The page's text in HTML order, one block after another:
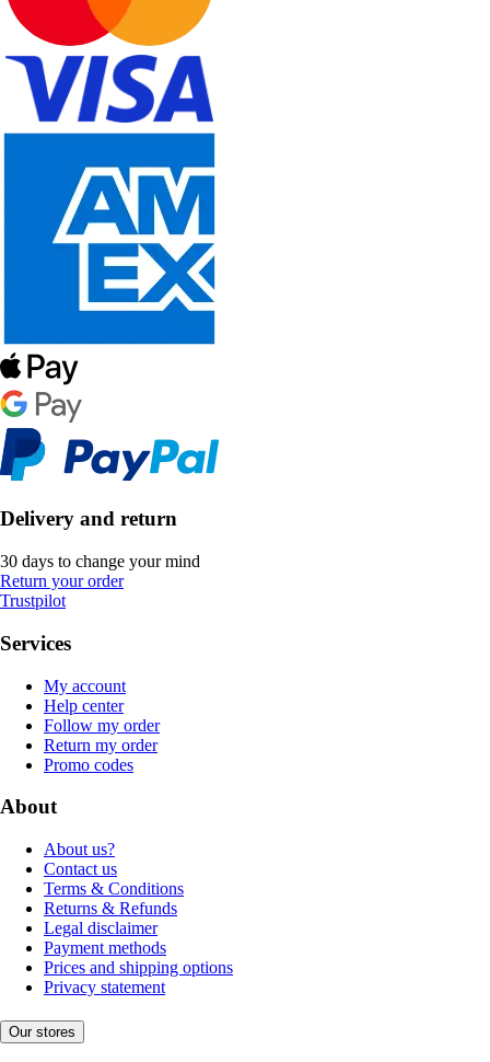
Delivery and return
30 days to change your mind
Return your order
Trustpilot
Services
My account
Help center
Follow my order
Return my order
Promo codes
About
About us?
Contact us
Terms & Conditions
Returns & Refunds
Legal disclaimer
Payment methods
Prices and shipping options
Privacy statement
Our stores